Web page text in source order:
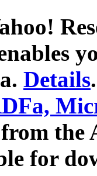
Details.
for